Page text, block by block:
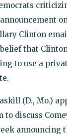
Clinton
that
to use a
(D., Mo.)
to discuss
announcing